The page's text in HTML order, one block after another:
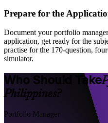
Prepare for the
Document your portfolio
application, get ready for the
practise for the 170-question,
simulator.
Who Should Take
Philippines?
Portfolio Manager